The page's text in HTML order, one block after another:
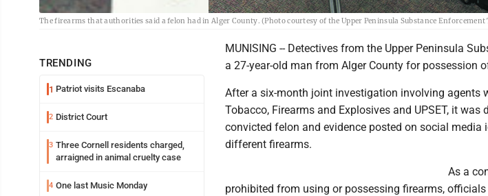
The firearms that authorities said a felon had in Alger County. (Photo courtesy of the Upper Peninsula Substance Enforcement
TRENDING
1 Patriot visits Escanaba
2 District Court
3 Three Cornell residents charged,
arraigned in animal cruelty case
4 One last Music Monday
MUNISING -- Detectives from the Upper Peninsula
a 27-year-old man from Alger County for possession
After a six-month joint investigation involving agents
Tobacco, Firearms and Explosives and UPSET, it
convicted felon and evidence posted on social media
different firearms.
As a
prohibited from using or possessing firearms,